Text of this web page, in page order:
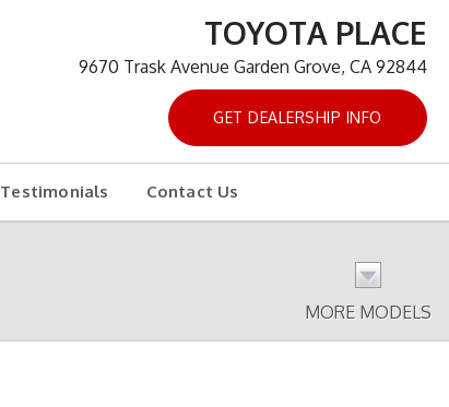
TOYOTA PLACE
9670 Trask Avenue Garden Grove, CA 92844
GET DEALERSHIP INFO
Testimonials Contact Us
MORE MODELS